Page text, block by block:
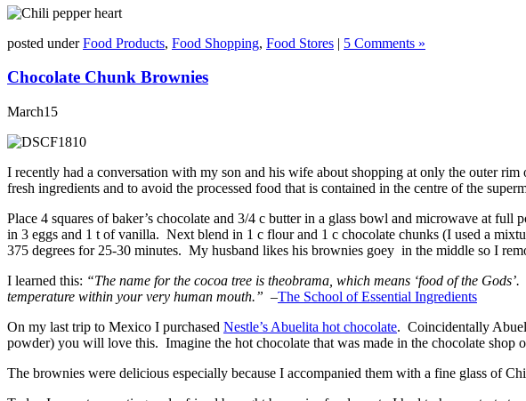
posted underFood Products, Food Shopping, Food Stores | 5 Comments »
Chocolate Chunk Brownies
March15
I recently had a conversation with my son and his wife about shopping at only the outer
fresh ingredients and to avoid the processed food that is contained in the centre of the
Place 4 squares of baker’s chocolate and 3/4 c butter in a glass bowl and microwave at
in 3 eggs and 1 t of vanilla. Next blend in 1 c flour and 1 c chocolate chunks (I used a
375 degrees for 25-30 minutes. My husband likes his brownies goey in the middle so I
I learned this: “The name for the cocoa tree is theobrama, which means ‘food of the
temperature within your very human mouth.” –The School of Essential Ingredients
On my last trip to Mexico I purchased Nestle’s Abuelita hot chocolate. Coincidentally
powder) you will love this. Imagine the hot chocolate that was made in the chocolate shop
The brownies were delicious especially because I accompanied them with a fine glass of